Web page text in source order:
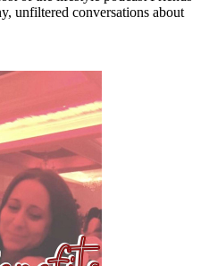
unfiltered conversations about